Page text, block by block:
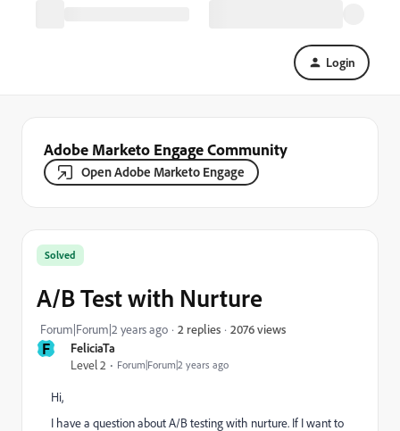
Login
Adobe Marketo Engage Community
Open Adobe Marketo Engage
F
FeliciaTa
Level 2
Forum|Forum|2 years ago
Solved
A/B Test with Nurture
Forum|Forum|2 years ago 2 replies 2076 views
Hi,
I have a question about A/B testing with nurture. If I want to